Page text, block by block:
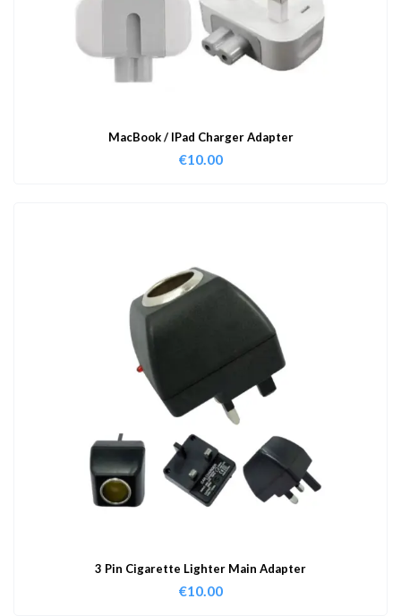
MacBook / IPad Charger Adapter
€10.00
3 Pin Cigarette Lighter Main Adapter
€10.00